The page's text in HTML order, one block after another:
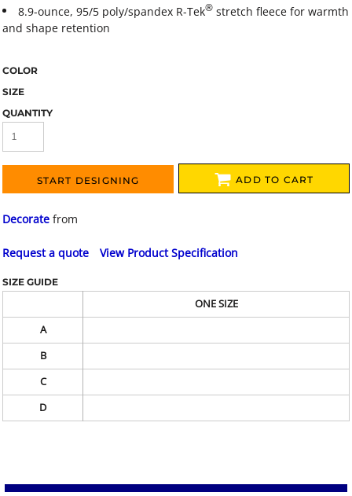
8.9-ounce, 95/5 poly/spandex R-Tek® stretch fleece for warmth
and shape retention
COLOR
SIZE
QUANTITY
START DESIGNING ADD TO CART
Decorate from
Request a quote View Product Specification
SIZE GUIDE
ONE SIZE
A
B
C
D